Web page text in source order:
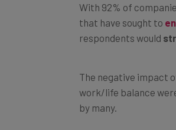
that have sought to
respondents would
work/life balance
by many.